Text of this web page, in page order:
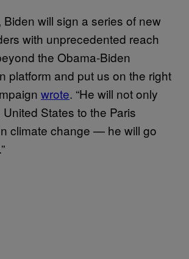
Biden will sign a series of new
with unprecedented reach
the Obama-Biden
platform and put us on the right
wrote. “He will not only
States to the Paris
climate change — he will go